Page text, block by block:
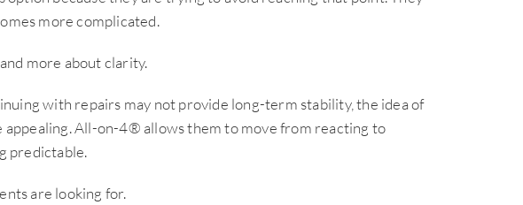
more complicated.
more about clarity.
with repairs may not provide long-term stability, the idea of
appealing. All-on-4® allows them to move from reacting to
predictable.
are looking for.